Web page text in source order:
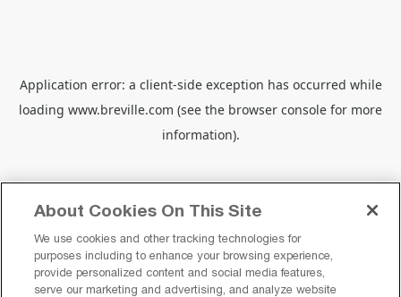
Application error: a client-side exception has occurred while
loading www.breville.com (see the browser console for more
information).
About Cookies On This Site
We use cookies and other tracking technologies for
purposes including to enhance your browsing experience,
provide personalized content and social media features,
serve our marketing and advertising, and analyze website